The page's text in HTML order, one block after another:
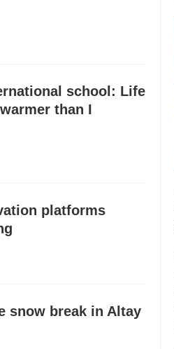
school: Life
than I
platforms
snow break in Altay